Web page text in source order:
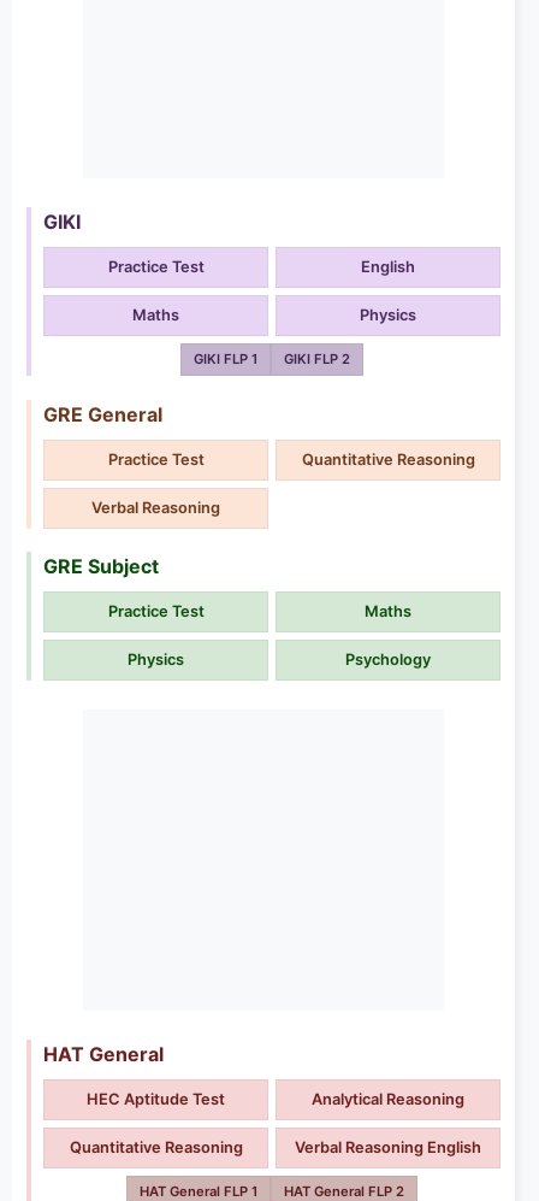
GIKI
Practice Test English
Maths Physics
GIKI FLP 1 GIKI FLP 2
GRE General
Practice Test Quantitative Reasoning
Verbal Reasoning
GRE Subject
Practice Test Maths
Physics Psychology
HAT General
HEC Aptitude Test Analytical Reasoning
Quantitative Reasoning Verbal Reasoning English
HAT General FLP 1 HAT General FLP 2